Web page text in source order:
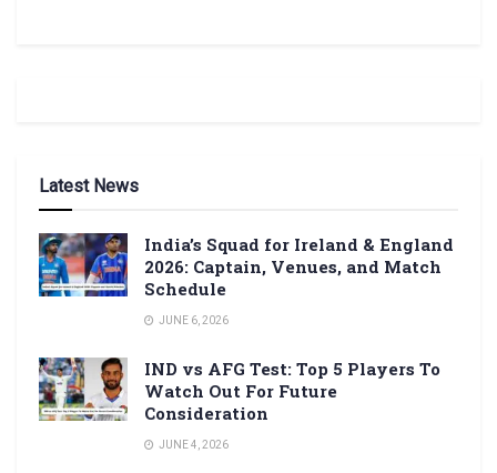
Latest News
India’s Squad for Ireland & England
2026: Captain, Venues, and Match
Schedule
JUNE 6, 2026
IND vs AFG Test: Top 5 Players To
Watch Out For Future
Consideration
JUNE 4, 2026